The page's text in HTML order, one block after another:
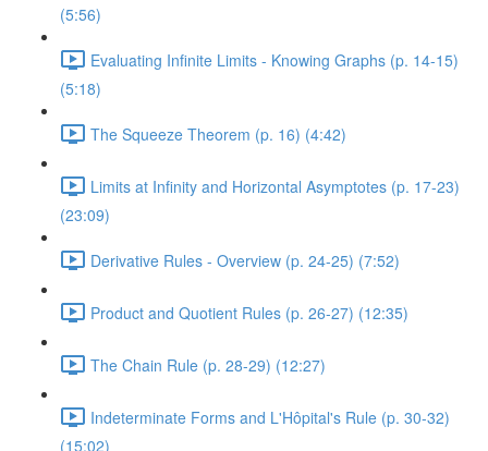
(5:56)
Evaluating Infinite Limits - Knowing Graphs (p. 14-15)
(5:18)
The Squeeze Theorem (p. 16) (4:42)
Limits at Infinity and Horizontal Asymptotes (p. 17-23)
(23:09)
Derivative Rules - Overview (p. 24-25) (7:52)
Product and Quotient Rules (p. 26-27) (12:35)
The Chain Rule (p. 28-29) (12:27)
Indeterminate Forms and L'Hôpital's Rule (p. 30-32)
(15:02)